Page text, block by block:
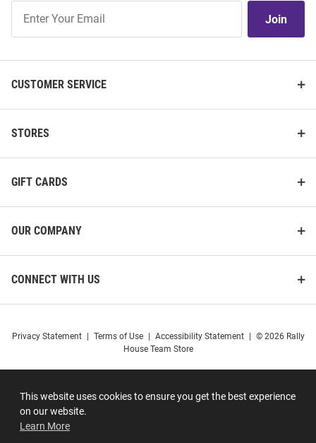
This website uses cookies to ensure you get the best experience
on our website.
Learn More
Our
Join
CUSTOMER SERVICE
STORES
GIFT CARDS
OUR COMPANY
CONNECT WITH US
Privacy Statement Terms of Use Accessibility Statement
© 2026 Rally
House Team Store